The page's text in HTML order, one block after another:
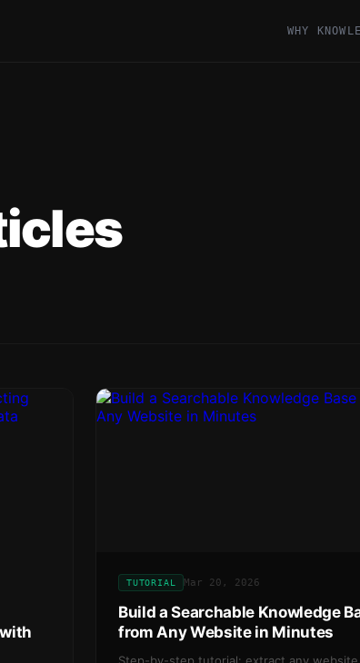
WHY
TUTORIAL Mar 20, 2026
Build a Searchable Knowledge
from Any Website in Minutes